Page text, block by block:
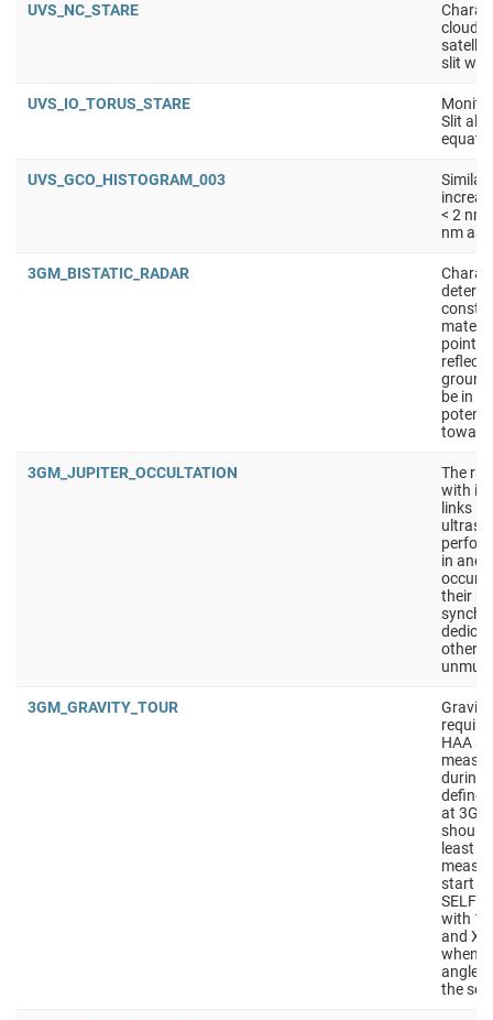
UVS_NC_STARE
clouds
slit
UVS_IO_TORUS_STARE
Slit
UVS_GCO_HISTOGRAM_003
Similar
< 2 nm
nm as
3GM_BISTATIC_RADAR
points
be in
toward
3GM_JUPITER_OCCULTATION
The
with its
links
in and
occur
their
other
3GM_GRAVITY_TOUR
HAA
during
at
should
least
start
with
and X/
angle
the